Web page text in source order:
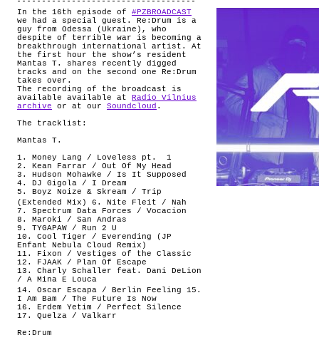
In the 16th episode of #PZBROADCAST
we had a special guest. Re:Drum is a
guy from Odessa (Ukraine), who
despite of terrible war is becoming a
breakthrough international artist. At
the first hour the show’s resident
Mantas T. shares recently digged
tracks and on the second one Re:Drum
takes over.
The recording of the broadcast is
available available at
Radio Vilnius
archive or at our Soundcloud .
The tracklist:
Mantas T.
1. Money Lang / Loveless pt. 1
2. Kean Farrar / Out Of My Head
3. Hudson Mohawke / Is It Supposed
4. DJ Gigola / I Dream
5. Boyz Noize & Skream / Trip
(Extended Mix) 6. Nite Fleit / Nah
7. Spectrum Data Forces / Vocacion
8. Maroki / San Andras
9. TYGAPAW / Run 2 U
10. Cool Tiger / Everending (JP
Enfant Nebula Cloud Remix)
11. Fixon / Vestiges of the Classic
12. FJAAK / Plan Of Escape
13. Charly Schaller feat. Dani DeLion
/ A Mina E Louca
14. Oscar Escapa / Berlin Feeling 15.
I Am Bam / The Future Is Now
16. Erdem Yetim / Perfect Silence
17. Quelza / Valkarr
Re:Drum